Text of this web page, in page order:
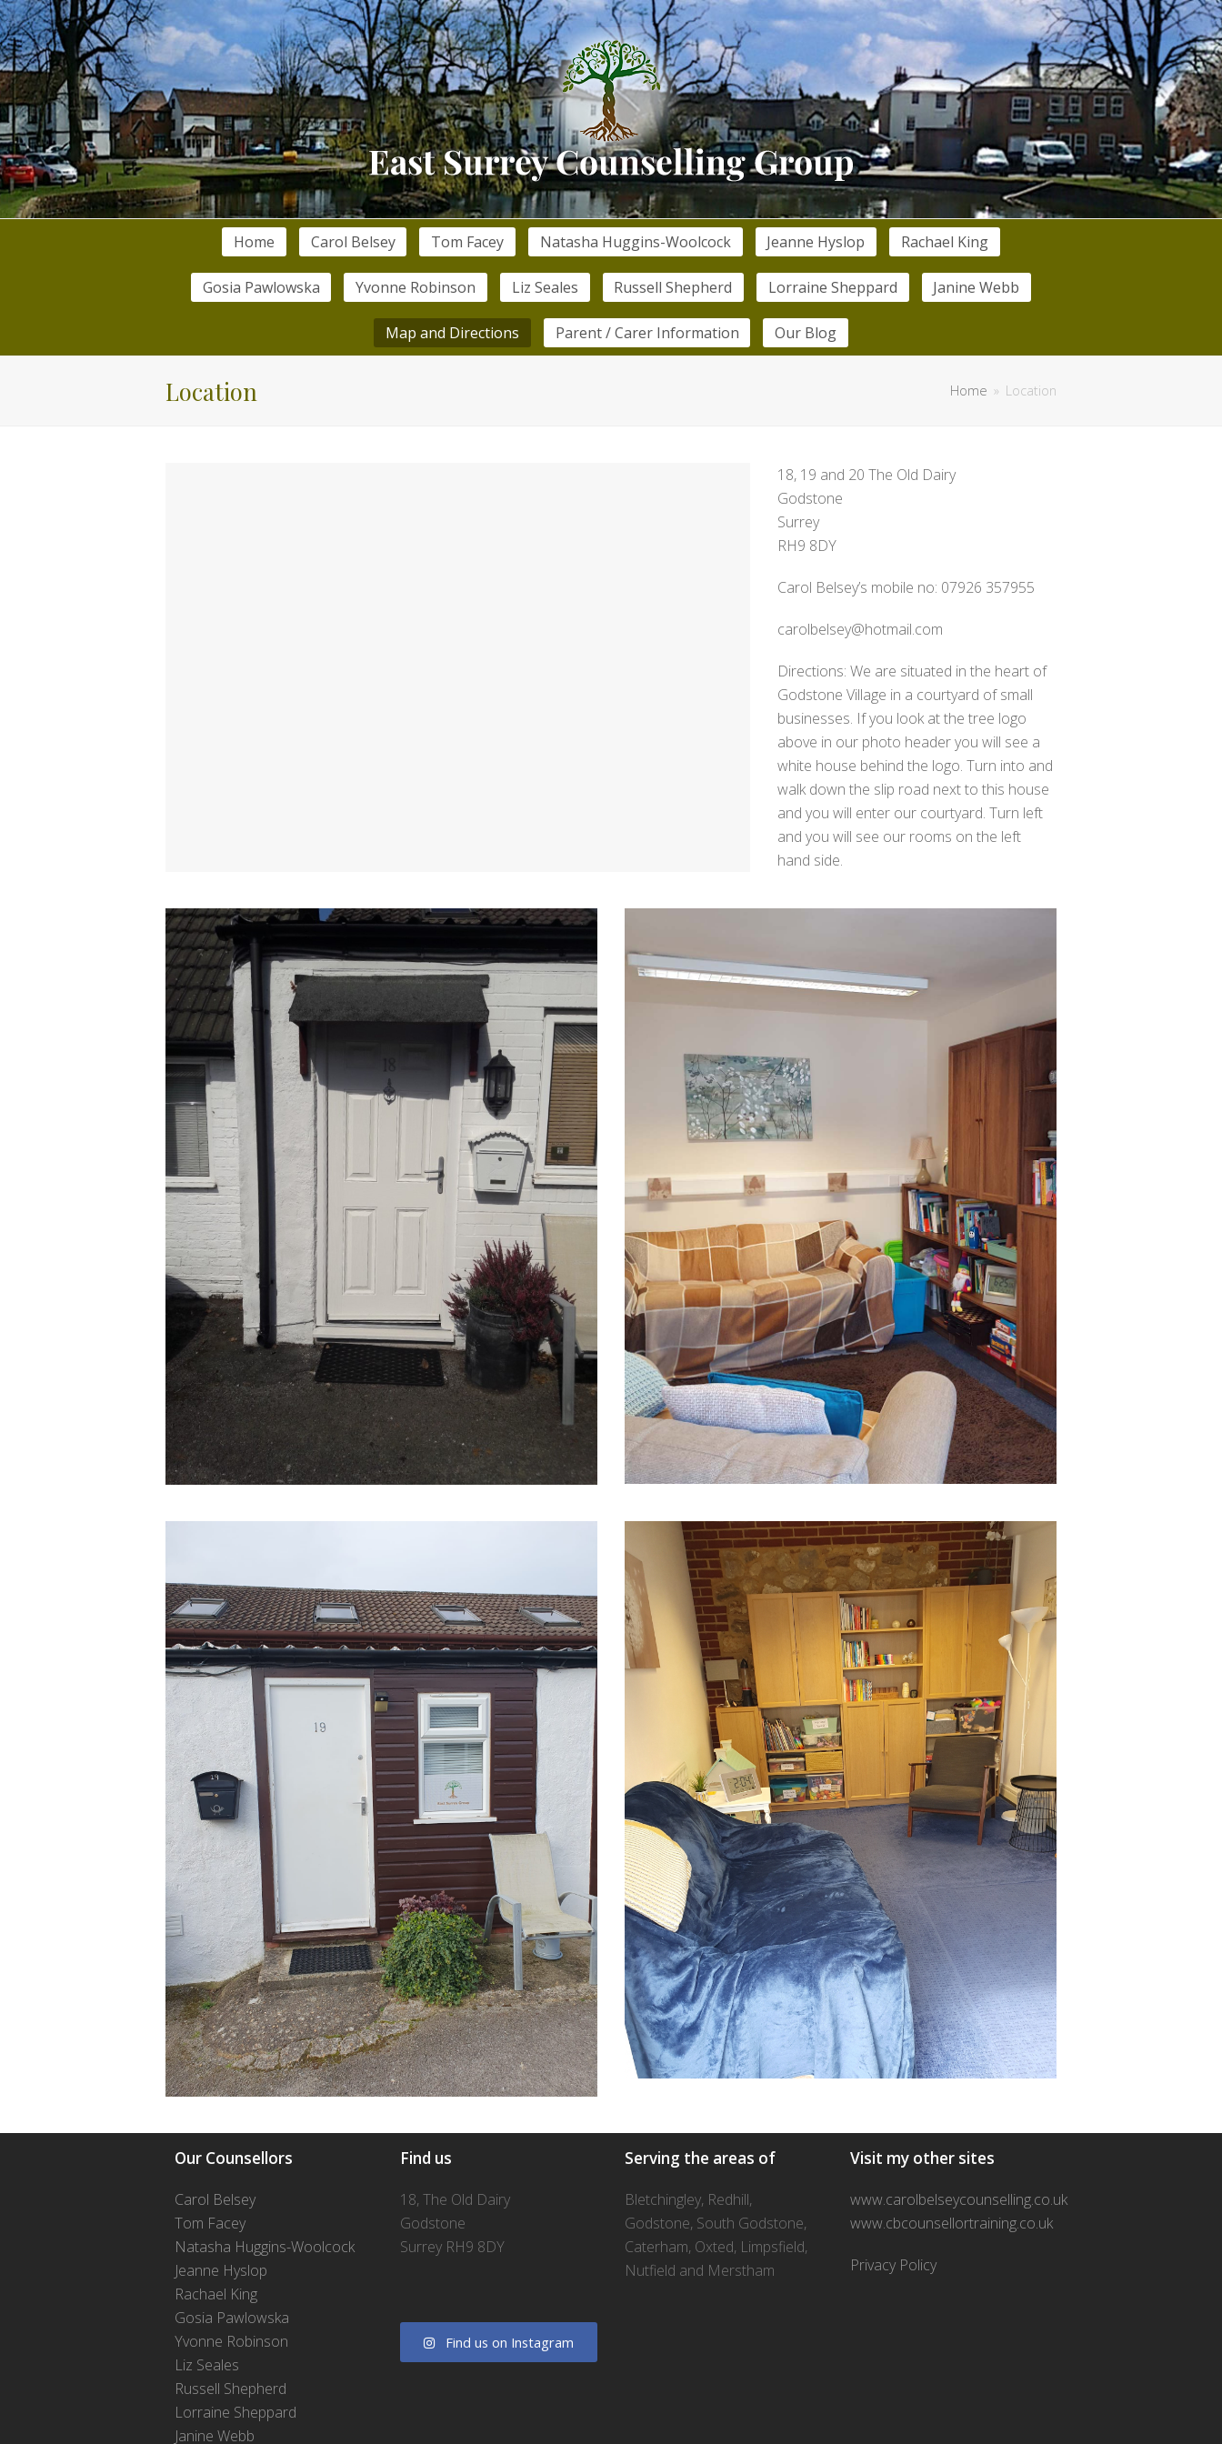
Home Carol Belsey Tom Facey Natasha Huggins-Woolcock Jeanne Hyslop Rachael King
Gosia Pawlowska Yvonne Robinson Liz Seales Russell Shepherd Lorraine Sheppard Janine Webb
Map and Directions Parent / Carer Information Our Blog
Location Home » Location
18, 19 and 20 The Old Dairy
Godstone
Surrey
RH9 8DY
Carol Belsey’s mobile no: 07926 357955
carolbelsey@hotmail.com
Directions: We are situated in the heart of
Godstone Village in a courtyard of small
businesses. If you look at the tree logo
above in our photo header you will see a
white house behind the logo. Turn into and
walk down the slip road next to this house
and you will enter our courtyard. Turn left
and you will see our rooms on the left
hand side.
Our Counsellors
Carol Belsey
Tom Facey
Natasha Huggins-Woolcock
Jeanne Hyslop
Rachael King
Gosia Pawlowska
Yvonne Robinson
Liz Seales
Russell Shepherd
Lorraine Sheppard
Janine Webb
Find us
18, The Old Dairy
Godstone
Surrey RH9 8DY
Find us on Instagram
Serving the areas of
Bletchingley, Redhill,
Godstone, South Godstone,
Caterham, Oxted, Limpsfield,
Nutfield and Merstham
Visit my other sites
www.carolbelseycounselling.co.uk
www.cbcounsellortraining.co.uk
Privacy Policy